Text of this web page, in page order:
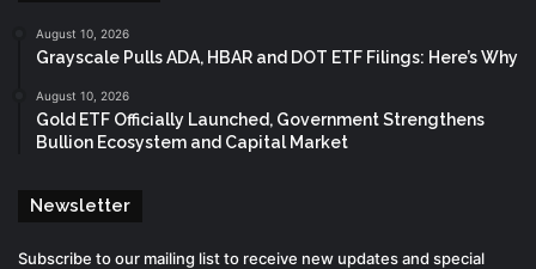
August 10, 2026
Grayscale Pulls ADA, HBAR and DOT ETF Filings: Here’s Why
August 10, 2026
Gold ETF Officially Launched, Government Strengthens
Bullion Ecosystem and Capital Market
Newsletter
Subscribe to our mailing list to receive new updates and special